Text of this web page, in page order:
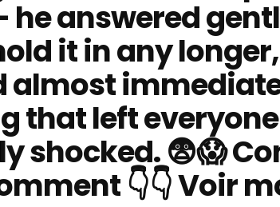
answered
it in any
almost
that left
shocked. 😨😱
👇👇 Voir